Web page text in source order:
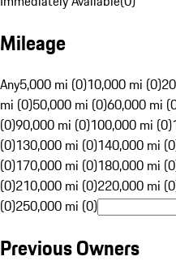
Mileage
Any5,000 mi (0)10,000 mi (0)
mi (0)50,000 mi (0)60,000 mi
(0)90,000 mi (0)100,000 mi (0)
(0)130,000 mi (0)140,000 mi
(0)170,000 mi (0)180,000 mi
(0)210,000 mi (0)220,000 mi
(0)250,000 mi (0)
Previous Owners